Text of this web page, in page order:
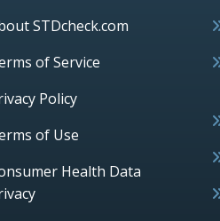
STDcheck.com
of Service
Policy
of Use
Health Data